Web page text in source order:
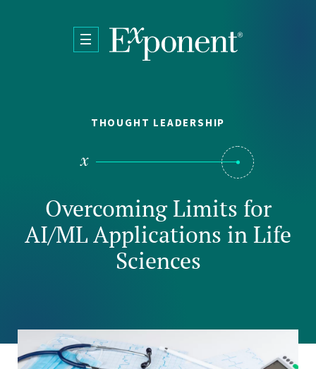
THOUGHT LEADERSHIP
Overcoming Limits for
AI/ML Applications in Life
Sciences